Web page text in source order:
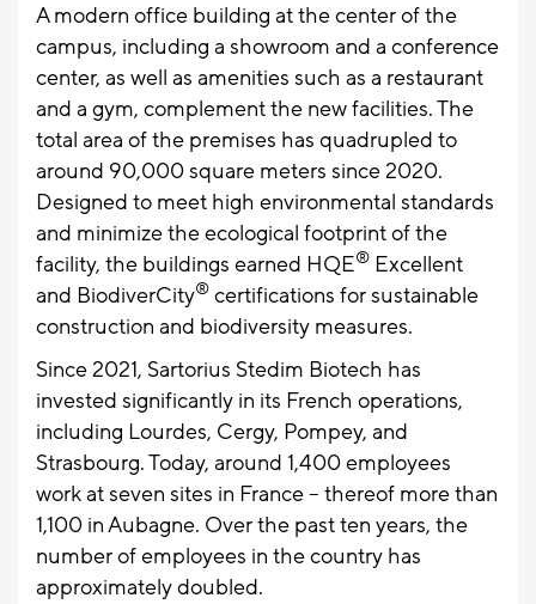
A modern office building at the center of the
campus, including a showroom and a conference
center, as well as amenities such as a restaurant
and a gym, complement the new facilities. The
total area of the premises has quadrupled to
around 90,000 square meters since 2020.
Designed to meet high environmental standards
and minimize the ecological footprint of the
facility, the buildings earned HQE® Excellent
and BiodiverCity® certifications for sustainable
construction and biodiversity measures.
Since 2021, Sartorius Stedim Biotech has
invested significantly in its French operations,
including Lourdes, Cergy, Pompey, and
Strasbourg. Today, around 1,400 employees
work at seven sites in France – thereof more than
1,100 in Aubagne. Over the past ten years, the
number of employees in the country has
approximately doubled.